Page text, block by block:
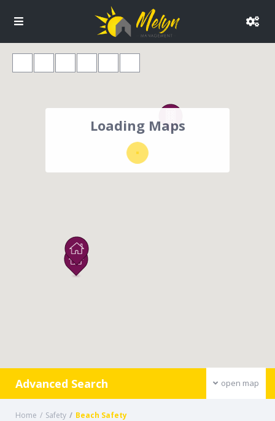
Loading Maps
open map
Advanced Search
Home Safety Beach Safety